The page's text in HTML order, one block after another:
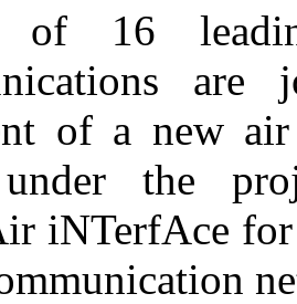
of 16
of a new
the
iNTerfAce